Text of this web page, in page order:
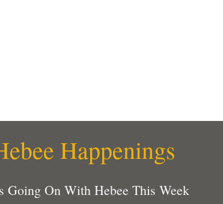
Happenings
Going On With Hebee This Week